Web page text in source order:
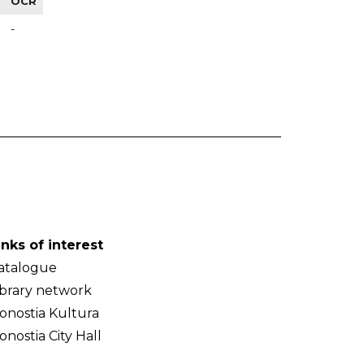
-
of interest
network
Kultura
City Hall